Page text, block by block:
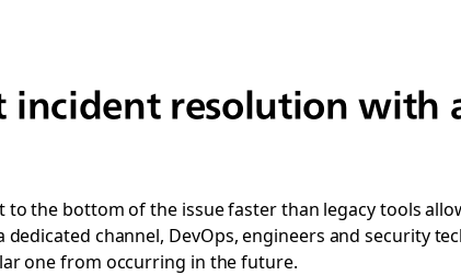
incident resolution with
to the bottom of the issue faster than legacy tools
dedicated channel, DevOps, engineers and security
one from occurring in the future.